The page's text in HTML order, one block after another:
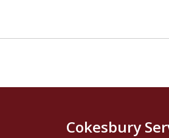
Cokesbury